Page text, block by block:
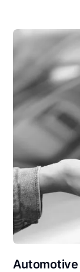
Automotive